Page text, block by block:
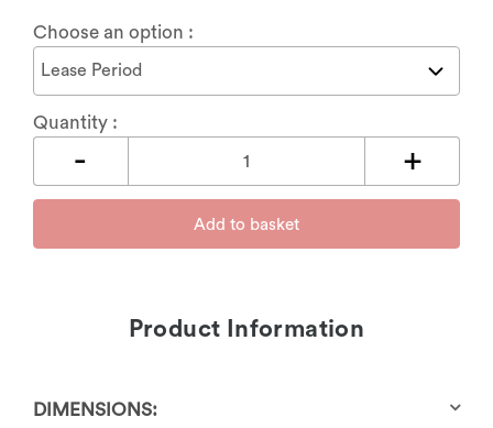
Choose an option :
Quantity :
Add to basket
Product Information
DIMENSIONS: